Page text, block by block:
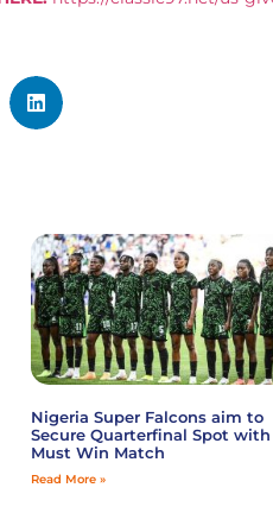
Nigeria Super Falcons aim to
Secure Quarterfinal Spot with
Must Win Match
Read More »